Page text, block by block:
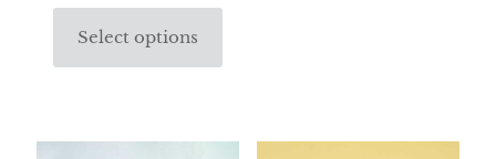
Select options